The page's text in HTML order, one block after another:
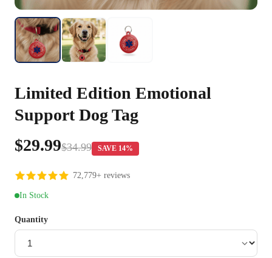
Limited Edition Emotional
Support Dog Tag
$29.99$34.99 SAVE 14%
72,779+ reviews
In Stock
Quantity